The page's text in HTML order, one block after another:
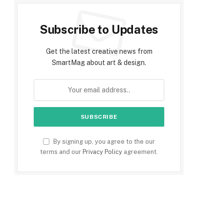
Subscribe to Updates
Get the latest creative news from
SmartMag about art & design.
By signing up, you agree to the our
terms and our Privacy Policy agreement.